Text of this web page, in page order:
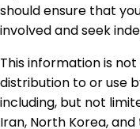
should ensure that
involved and seek
This information is
distribution to or use
including, but not
Iran, North Korea,